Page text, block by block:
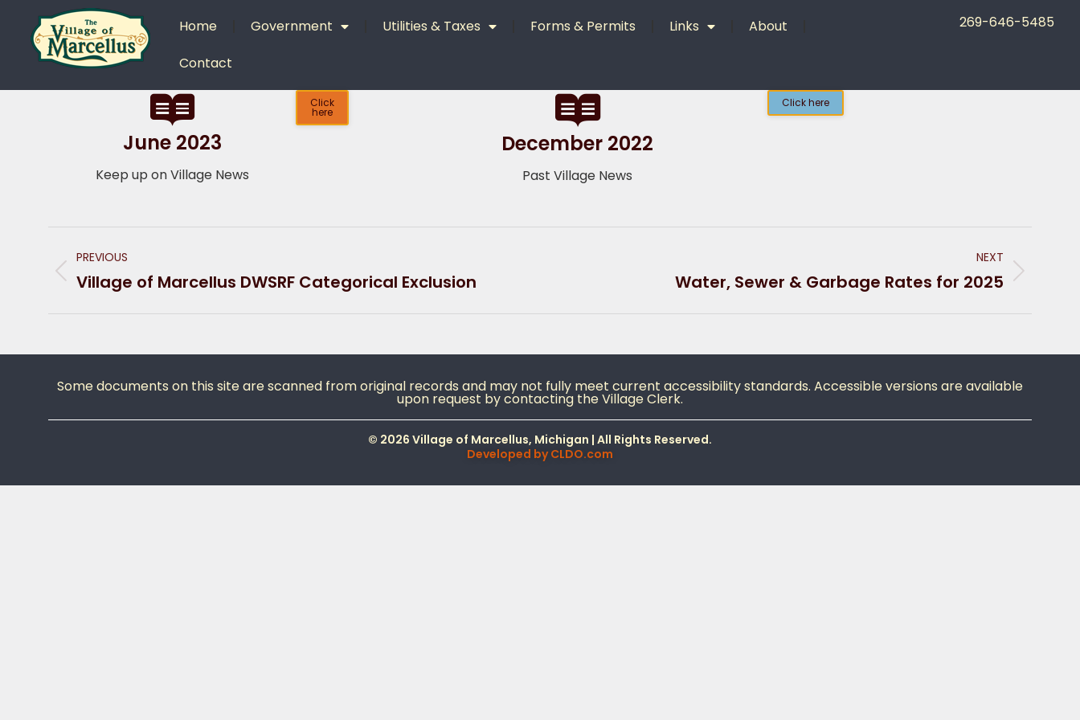
Home
Government Utilities & Taxes Forms & Permits Links
About
Contact
269-646-5485
June 2023
Keep up on Village News
Click
here
December 2022
Past Village News
Click here
PREVIOUS
Village of Marcellus DWSRF Categorical Exclusion
NEXT
Water, Sewer & Garbage Rates for 2025
Some documents on this site are scanned from original records and may not fully meet current accessibility standards. Accessible versions are available
upon request by contacting the Village Clerk.
© 2026 Village of Marcellus, Michigan | All Rights Reserved.
Developed byCLDO.com